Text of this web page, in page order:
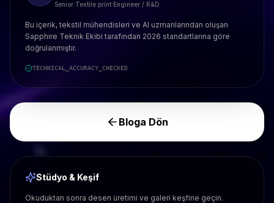
Senior Textile print Engineer / R&D
Bu içerik, tekstil mühendisleri ve AI uzmanlarından oluşan
Sapphire Teknik Ekibi tarafından 2026 standartlarına göre
doğrulanmıştır.
TECHNICAL_ACCURACY_CHECKED
Bloga Dön
Stüdyo & Keşif
Okuduktan sonra desen üretimi ve galeri keşfine geçin.